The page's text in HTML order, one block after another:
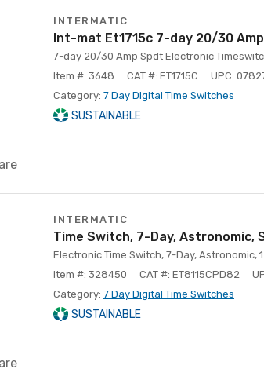
INTERMATIC
Int-mat Et1715c 7-day 20/30
7-day 20/30 Amp Spdt Electronic
Item #: 3648
CAT #: ET1715C
UPC:
Category: 7 Day Digital Time Switches
SUSTAINABLE
INTERMATIC
Time Switch, 7-Day, Astronomic,
Electronic Time Switch, 7-Day, Astronomic,
Item #: 328450
CAT #: ET8115CPD82
Category: 7 Day Digital Time Switches
SUSTAINABLE